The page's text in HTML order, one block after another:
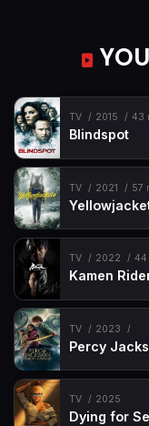
TV 2015 43
Blindspot
TV 2021 57
TV 2022 44
Kamen
TV 2023
Percy
TV 2025
Dying for